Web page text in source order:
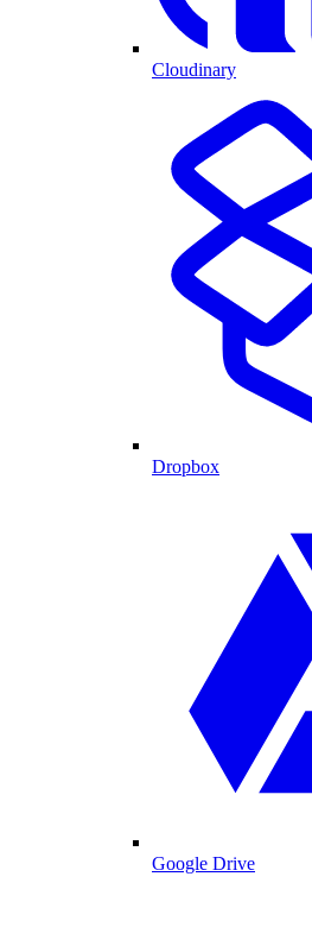
Cloudinary
Dropbox
Google Drive